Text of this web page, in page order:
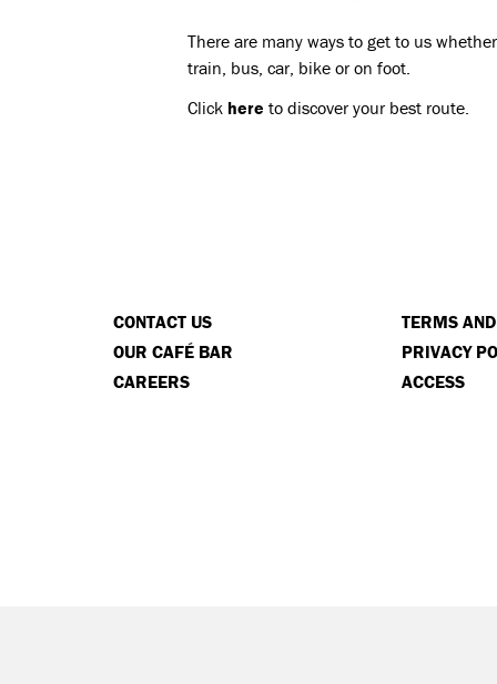
There are many ways to get to us
train, bus, car, bike or on foot.
Click here to discover your best route.
CONTACT US
OUR CAFÉ BAR
CAREERS
TERMS
PRIVACY
ACCESS